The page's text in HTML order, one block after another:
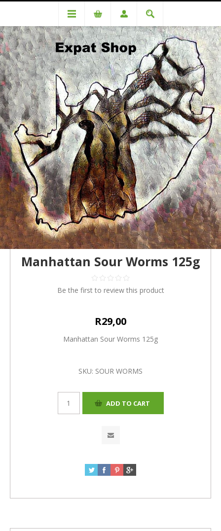
Categories Snacks Manhattan Sour Worms 125g
Manhattan Sour Worms 125g
Be the first to review this product
R29,00
Manhattan Sour Worms 125g
SKU: SOUR WORMS